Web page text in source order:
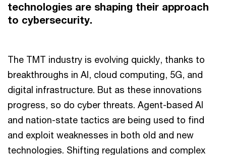
technologies are shaping their approach
to cybersecurity.
The TMT industry is evolving quickly, thanks to
breakthroughs in AI, cloud computing, 5G, and
digital infrastructure. But as these innovations
progress, so do cyber threats. Agent-based AI
and nation-state tactics are being used to find
and exploit weaknesses in both old and new
technologies. Shifting regulations and complex